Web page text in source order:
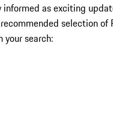
as exciting
selection of
search: